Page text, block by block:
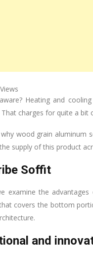
Views
Heating and
That charges for quite a bit
wood grain aluminum
supply of this product
Soffit
examine the
covers the bottom
and